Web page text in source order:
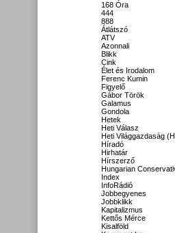
168 Óra
444
888
Átlátszó
ATV
Azonnali
Blikk
Cink
Élet és Irodalom
Ferenc Kumin
Figyelő
Gábor Török
Galamus
Gondola
Hetek
Heti Válasz
Heti Világgazdaság
Híradó
Hirhatár
Hírszerző
Hungarian
Index
InfoRádió
Jobbegyenes
Jobbklikk
Kapitalizmus
Kettős Mérce
Kisalföld